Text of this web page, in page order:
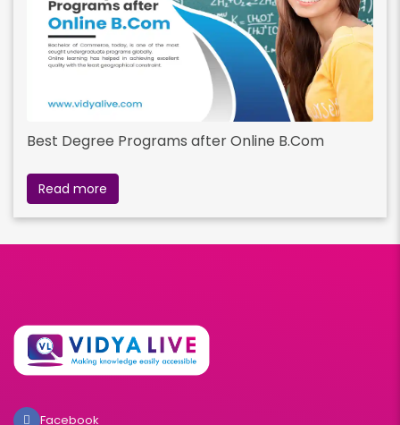
Best Degree Programs after Online B.Com
Read more
Facebook